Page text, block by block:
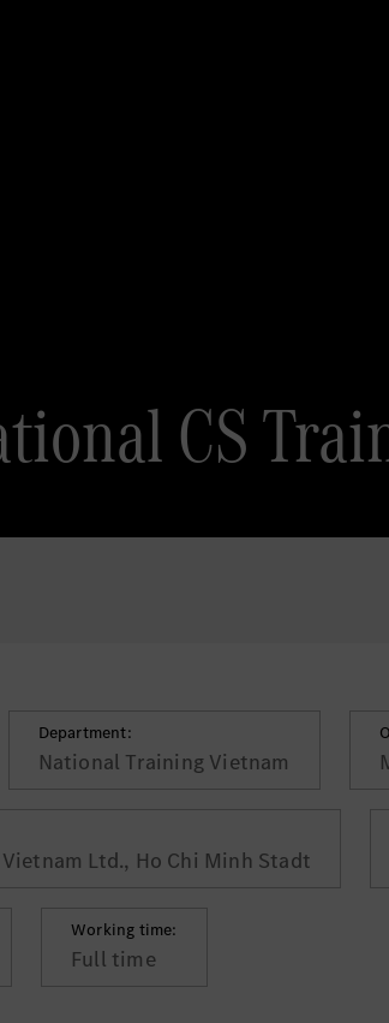
CS
Department:
National Training Vietnam
Ltd., Ho Chi Minh Stadt
Working time:
Full time